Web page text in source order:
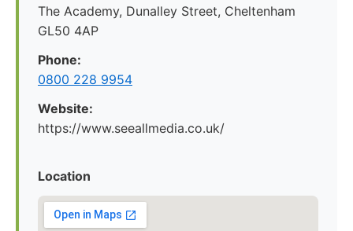
The Academy, Dunalley Street, Cheltenham
GL50 4AP
Phone:
0800 228 9954
Website:
https://www.seeallmedia.co.uk/
Location